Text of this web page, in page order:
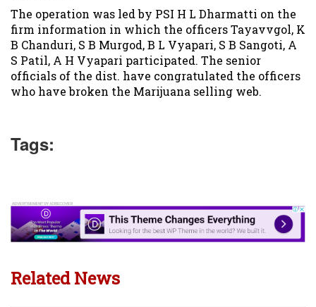
The operation was led by PSI H L Dharmatti on the
firm information in which the officers Tayavvgol, K
B Chanduri, S B Murgod, B L Vyapari, S B Sangoti, A
S Patil, A H Vyapari participated. The senior
officials of the dist. have congratulated the officers
who have broken the Marijuana selling web.
Tags:
Related News